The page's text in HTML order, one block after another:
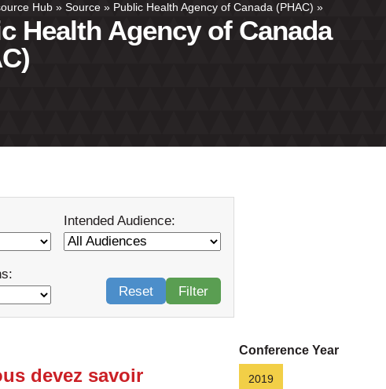
Hub » Source » Public Health Agency of Canada (PHAC) »
Health Agency of Canada
Intended Audience:
Reset
Filter
devez savoir
Conference Year
2019